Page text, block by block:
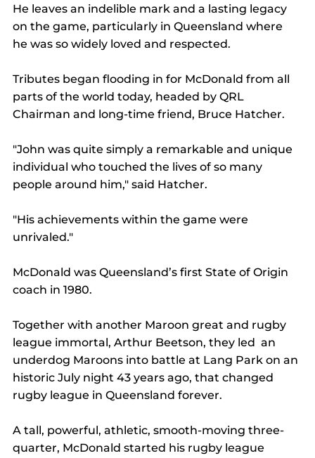
He leaves an indelible mark and a lasting legacy
on the game, particularly in Queensland where
he was so widely loved and respected.
Tributes began flooding in for McDonald from all
parts of the world today, headed by QRL
Chairman and long-time friend, Bruce Hatcher.
"John was quite simply a remarkable and unique
individual who touched the lives of so many
people around him," said Hatcher.
"His achievements within the game were
unrivaled."
McDonald was Queensland’s first State of Origin
coach in 1980.
Together with another Maroon great and rugby
league immortal, Arthur Beetson, they led  an
underdog Maroons into battle at Lang Park on an
historic July night 43 years ago, that changed
rugby league in Queensland forever.
A tall, powerful, athletic, smooth-moving three-
quarter, McDonald started his rugby league